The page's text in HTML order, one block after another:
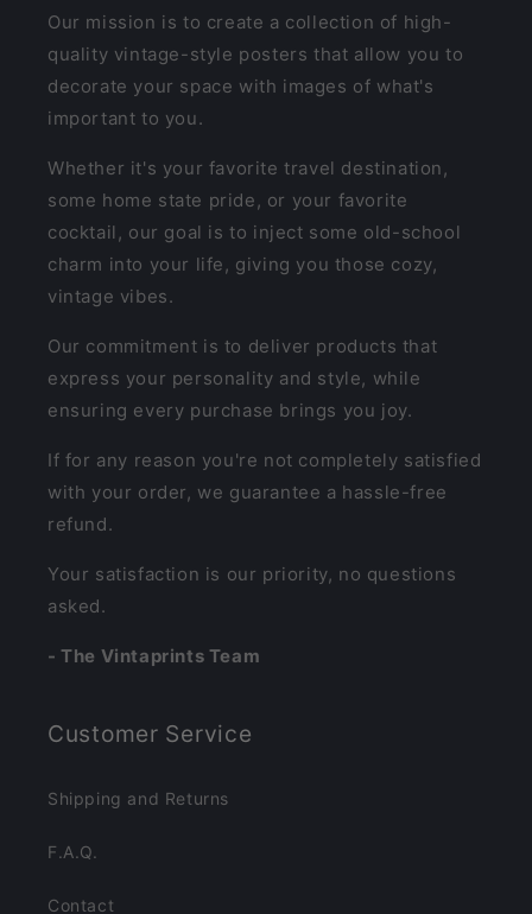
Our mission is to create a collection of high-
quality vintage-style posters that allow you to
decorate your space with images of what's
important to you.
Whether it's your favorite travel destination,
some home state pride, or your favorite
cocktail, our goal is to inject some old-school
charm into your life, giving you those cozy,
vintage vibes.
Our commitment is to deliver products that
express your personality and style, while
ensuring every purchase brings you joy.
If for any reason you're not completely satisfied
with your order, we guarantee a hassle-free
refund.
Your satisfaction is our priority, no questions
asked.
- The Vintaprints Team
Customer Service
Shipping and Returns
F.A.Q.
Contact